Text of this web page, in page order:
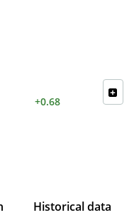
+0.68
Historical data